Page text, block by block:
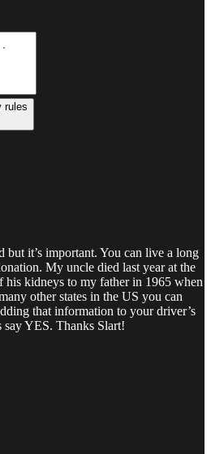
rules
but it’s important. You can live a long
My uncle died last year at the
his kidneys to my father in 1965 when
other states in the US you can
that information to your driver’s
YES. Thanks Slart!